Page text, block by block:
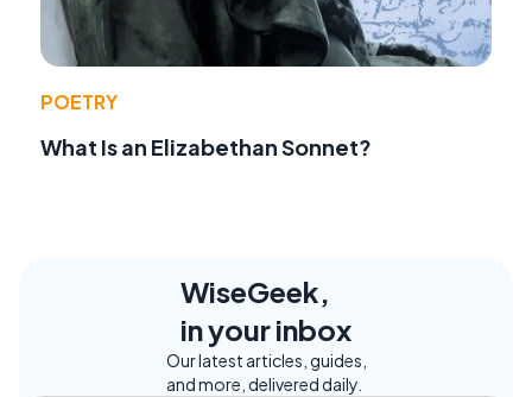
POETRY
What Is an Elizabethan Sonnet?
WiseGeek,
in your inbox
Our latest articles, guides,
and more, delivered daily.